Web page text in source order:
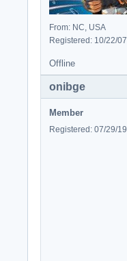
From: NC, USA
Registered: 10/22/07
Offline
onibge
Member
Registered: 07/29/19